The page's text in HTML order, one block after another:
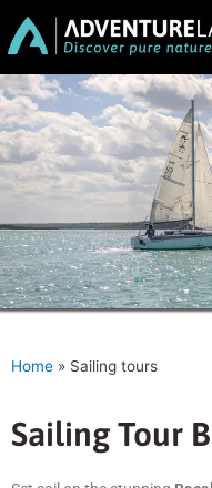
Home » Sailing tours
Sailing Tour